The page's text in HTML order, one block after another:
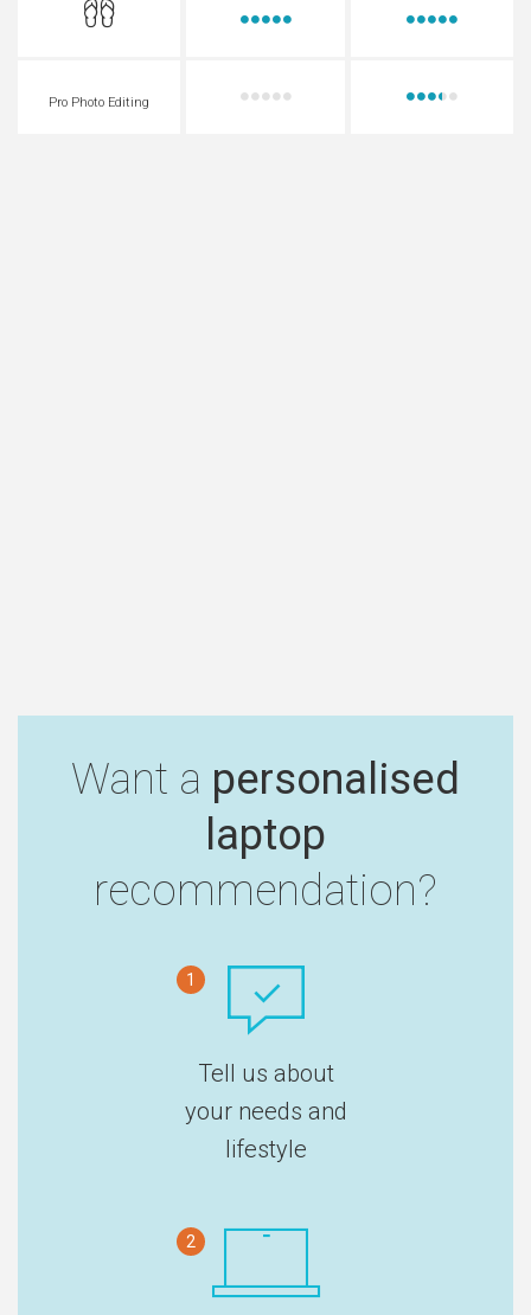
Pro Photo Editing
Want a personalised
laptop
recommendation?
1
Tell us about
your needs and
lifestyle
2